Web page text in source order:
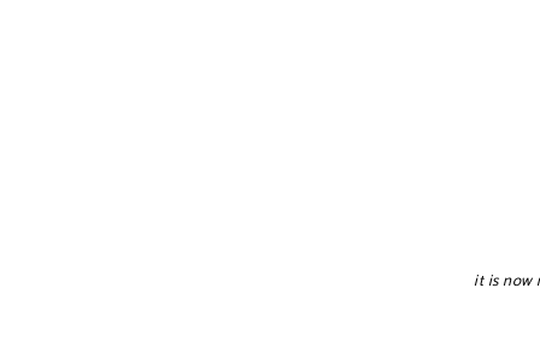
it is now